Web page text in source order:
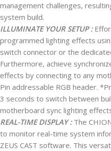
management challenges,
system build.
ILLUMINATE YOUR SETUP :
programmed lighting effects
switch connector or the
Furthermore, achieve
effects by connecting to any
Pin addressable RGB header.
3 seconds to switch between
motherboard sync lighting
REAL-TIME DISPLAY : The
to monitor real-time system
ZEUS CAST software. This